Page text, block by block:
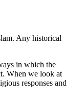
Any historical
in which the
When we look at
responses and